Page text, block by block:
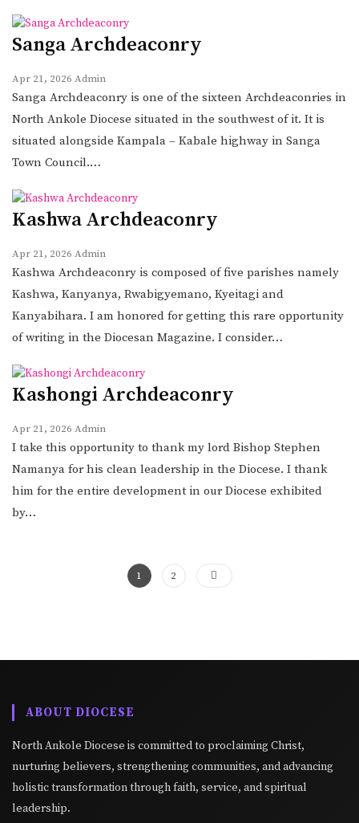
Sanga Archdeaconry
Apr 21, 2026 Admin
Sanga Archdeaconry is one of the sixteen Archdeaconries in
North Ankole Diocese situated in the southwest of it. It is
situated alongside Kampala – Kabale highway in Sanga
Town Council.…
Kashwa Archdeaconry
Apr 21, 2026 Admin
Kashwa Archdeaconry is composed of five parishes namely
Kashwa, Kanyanya, Rwabigyemano, Kyeitagi and
Kanyabihara. I am honored for getting this rare opportunity
of writing in the Diocesan Magazine. I consider…
Kashongi Archdeaconry
Apr 21, 2026 Admin
I take this opportunity to thank my lord Bishop Stephen
Namanya for his clean leadership in the Diocese. I thank
him for the entire development in our Diocese exhibited
by…
1 2
ABOUT DIOCESE
North Ankole Diocese is committed to proclaiming Christ,
nurturing believers, strengthening communities, and advancing
holistic transformation through faith, service, and spiritual
leadership.